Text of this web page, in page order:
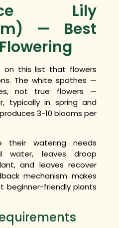
Lily
— Best
on this list that flowers
The white spathes —
not true flowers —
typically in spring and
3-10 blooms per
their watering needs
water, leaves droop
and leaves recover
mechanism makes
beginner-friendly plants